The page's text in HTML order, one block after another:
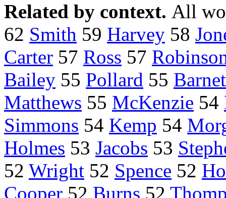
Related by context. All
62 Smith 59 Harvey 58
Carter 57 Ross 57
Bailey 55 Pollard 55
Matthews 55 McKenzie 54
Simmons 54 Kemp 54
Holmes 53 Jacobs 53
52 Wright 52 Spence 52
Cooper 52 Burns 52